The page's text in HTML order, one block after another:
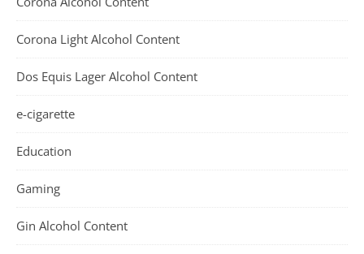
Corona Light Alcohol Content
Dos Equis Lager Alcohol Content
e-cigarette
Education
Gaming
Gin Alcohol Content